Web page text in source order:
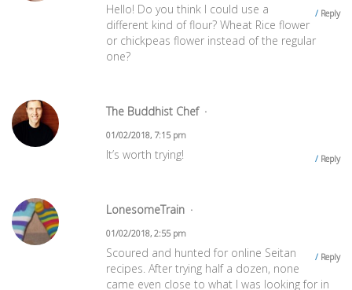
Reply
Hello! Do you think I could use a
different kind of flour? Wheat Rice flower
or chickpeas flower instead of the regular
one?
The Buddhist Chef
01/02/2018, 7:15 pm
Reply
It’s worth trying!
LonesomeTrain
01/02/2018, 2:55 pm
Reply
Scoured and hunted for online Seitan
recipes. After trying half a dozen, none
came even close to what I was looking for in